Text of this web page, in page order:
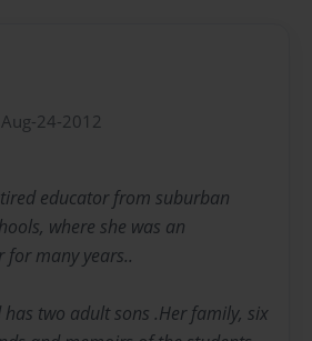
Aug-24-2012
educator from suburban
where she was an
for many years..
two adult sons .Her family, six